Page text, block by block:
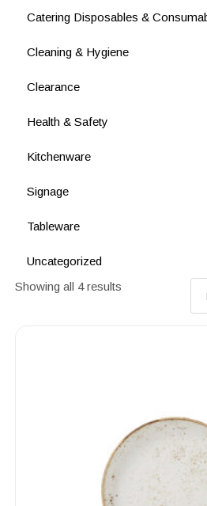
Catering Disposables &
Cleaning & Hygiene
Clearance
Health & Safety
Kitchenware
Signage
Tableware
Uncategorized
Showing all 4 results